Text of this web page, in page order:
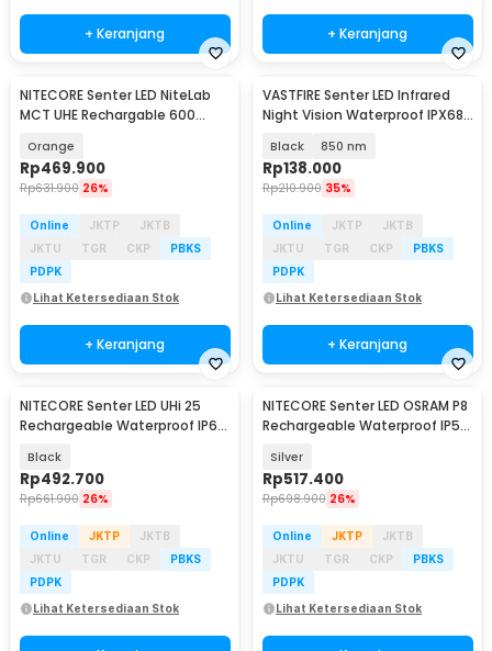
+ Keranjang + Keranjang
NITECORE Senter LED NiteLab
MCT UHE Rechargable 600
Orange
Rp469.900
Rp631.900 26%
Online JKTP
JKTB
JKTU
TGR CKP
PBKS
PDPK
Lihat Ketersediaan Stok
+ Keranjang
VASTFIRE Senter LED Infrared
Night Vision Waterproof IPX68
Black 850 nm
Rp138.000
Rp210.900 35%
Online JKTP
JKTB
JKTU
TGR CKP
PBKS
PDPK
Lihat Ketersediaan Stok
+ Keranjang
NITECORE Senter LED UHi 25
Rechargeable Waterproof IP68
Black
Rp492.700
Rp661.900 26%
Online JKTP
JKTB
JKTU
TGR CKP
PBKS
PDPK
Lihat Ketersediaan Stok
NITECORE Senter LED OSRAM P8
Rechargeable Waterproof IP54
Silver
Rp517.400
Rp698.900 26%
Online JKTP
JKTB
JKTU
TGR CKP
PBKS
PDPK
Lihat Ketersediaan Stok